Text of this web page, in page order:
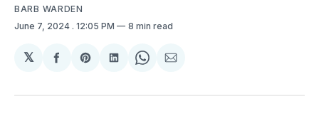
BARB WARDEN
June 7, 2024 . 12:05 PM 8 min read
𝕏
Share
Facebook
Share
Pinterest
Share
LinkedIn
Share
WhatsApp
Share
Email